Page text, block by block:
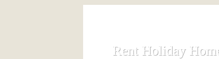
Rent Holiday
Rent Holiday